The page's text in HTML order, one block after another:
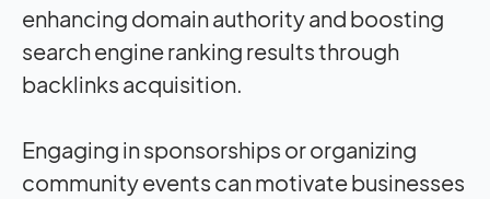
enhancing domain authority and boosting
search engine ranking results through
backlinks acquisition.
Engaging in sponsorships or organizing
community events can motivate businesses